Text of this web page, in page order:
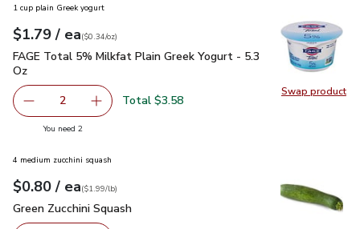
Swap product
Swap
1 cup plain Greek yogurt
Your price$1.79
$1.79 / eaeach
$0.34perounce
($0.34/oz)
FAGE Total 5% Milkfat Plain Greek Yogurt - 5.3 Oz$1.79
FAGE Total 5% Milkfat Plain Greek Yogurt - 5.3
Oz
decrease FAGE Total 5% Milkfat Plain Greek Yogurt - 5.3
2 Add one, FAGE Total 5% Milkfat Plain Greek
Total $3.58
You need 2you have 2 selected
4 medium zucchini squash
Your price$0.80
$0.80 / eaeach
$1.99perlb($1.99/lb)
Green Zucchini Squash
Green Zucchini Squash